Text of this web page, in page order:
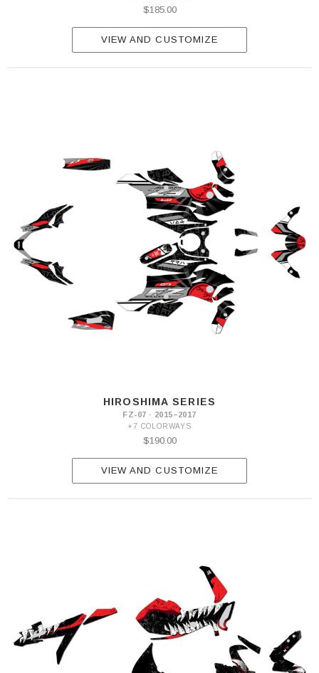
$185.00
VIEW AND CUSTOMIZE
HIROSHIMA SERIES
FZ-07 · 2015–2017
+7 COLORWAYS
$190.00
VIEW AND CUSTOMIZE